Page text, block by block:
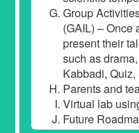
Group
(GAIL) – Once
present their
such as
Kabbadi,
Parents and
Virtual lab
Future